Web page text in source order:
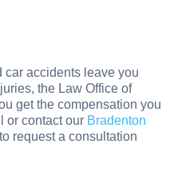
accidents leave you
the Law Office of
get the compensation you
or contact our Bradenton
request a consultation